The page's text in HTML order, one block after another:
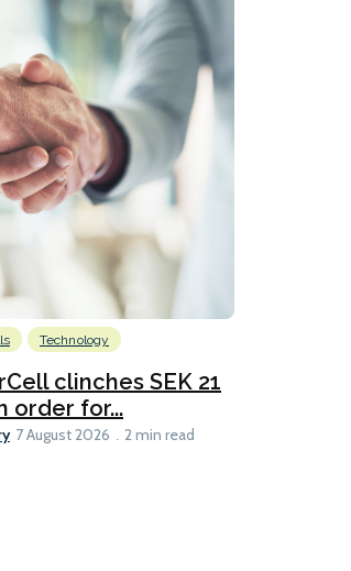
Technology
clinches SEK 21
order for...
7 August 2026 2 min read